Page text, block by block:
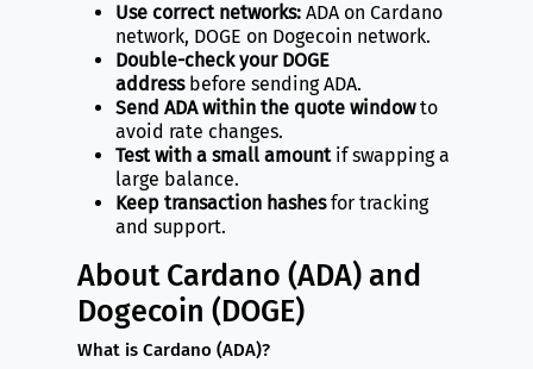
Use correct networks:ADA on Cardano
network, DOGE on Dogecoin network.
Double-check your DOGE
addressbefore sending ADA.
Send ADA within the quote windowto
avoid rate changes.
Test with a small amountif swapping a
large balance.
Keep transaction hashesfor tracking
and support.
About Cardano (ADA) and
Dogecoin (DOGE)
What is Cardano (ADA)?